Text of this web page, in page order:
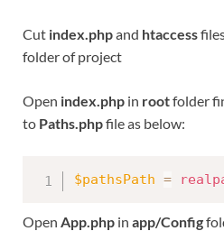
Cut index.phpand htaccess
folder of project
Open index.php in rootfolder
to Paths.phpfile as below:
$pathsPath =
Open App.php in app/Config